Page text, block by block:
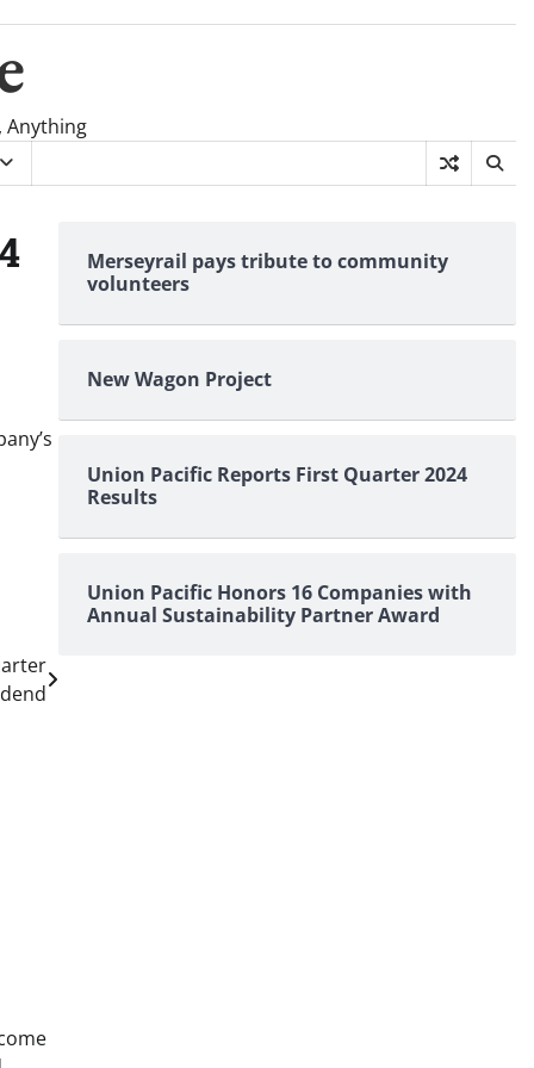
Anything
Merseyrail pays tribute to community
volunteers
New Wagon Project
Union Pacific Reports First Quarter 2024
Results
Union Pacific Honors 16 Companies with
Annual Sustainability Partner Award